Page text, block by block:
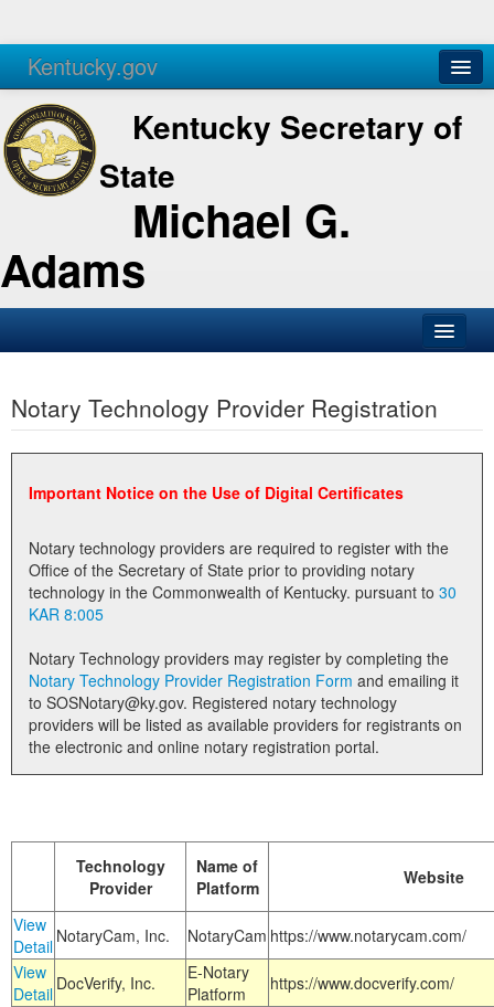
Kentucky.gov
Agencies Services
Kentucky Secretary of
State
Michael G.
Adams
Business
Elections
Administration
Notary Commissions
Notary Technology Provider Registration
Important Notice on the Use of Digital Certificates
Notary technology providers are required to register with the
Office of the Secretary of State prior to providing notary
technology in the Commonwealth of Kentucky. pursuant to 30
KAR 8:005
Notary Technology providers may register by completing the
Notary Technology Provider Registration Form
to SOSNotary@ky.gov. Registered notary technology
providers will be listed as available providers for registrants on
the electronic and online notary registration portal.
Technology
Provider
Name of
Platform
Website
View
Detail NotaryCam, Inc. NotaryCam https://www.notarycam.com/
View
Detail DocVerify, Inc.
E-Notary
Platform
https://www.docverify.com/